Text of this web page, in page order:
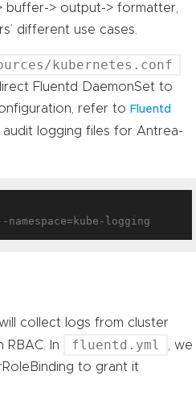
buffer-> output-> formatter,
different use cases.
kubernetes.conf
Fluentd DaemonSet to
refer toFluentd
logging files for Antrea-
collect logs from cluster
In
fluentd.yml
, we
to grant it